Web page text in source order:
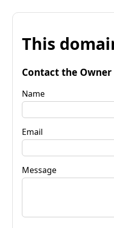
This
Contact the Owner
Name
Email
Message